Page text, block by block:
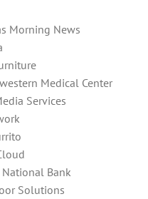
Morning News
Medical Center
Services
Bank
Solutions